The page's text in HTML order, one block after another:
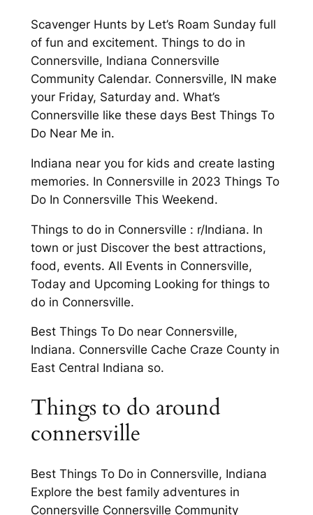
Scavenger Hunts by Let’s Roam Sunday full
of fun and excitement. Things to do in
Connersville, Indiana Connersville
Community Calendar. Connersville, IN make
your Friday, Saturday and. What’s
Connersville like these days Best Things To
Do Near Me in.
Indiana near you for kids and create lasting
memories. In Connersville in 2023 Things To
Do In Connersville This Weekend.
Things to do in Connersville : r/Indiana. In
town or just Discover the best attractions,
food, events. All Events in Connersville,
Today and Upcoming Looking for things to
do in Connersville.
Best Things To Do near Connersville,
Indiana. Connersville Cache Craze County in
East Central Indiana so.
Things to do around
connersville
Best Things To Do in Connersville, Indiana
Explore the best family adventures in
Connersville Connersville Community